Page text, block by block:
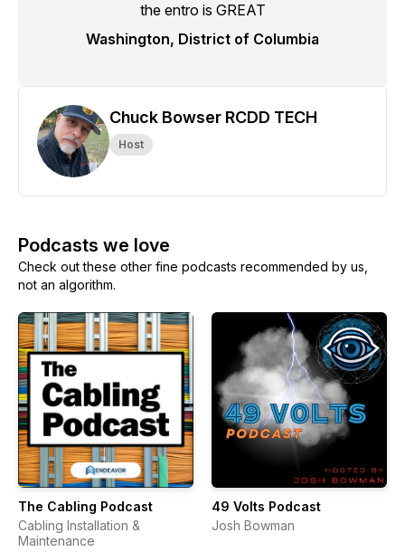
the entro is GREAT
Washington, District of Columbia
Chuck Bowser RCDD TECH
Host
Podcasts we love
Check out these other fine podcasts recommended by us,
not an algorithm.
The Cabling Podcast
Cabling Installation &
Maintenance
49 Volts Podcast
Josh Bowman